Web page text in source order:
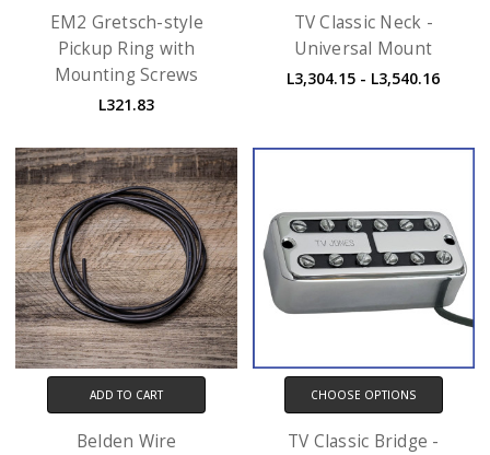
EM2 Gretsch-style
Pickup Ring with
Mounting Screws
L321.83
TV Classic Neck -
Universal Mount
L3,304.15 - L3,540.16
ADD TO CART
Belden Wire
CHOOSE OPTIONS
TV Classic Bridge -